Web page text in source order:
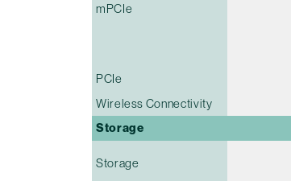
mPCIe
PCIe
Wireless Connectivity
Storage
Storage